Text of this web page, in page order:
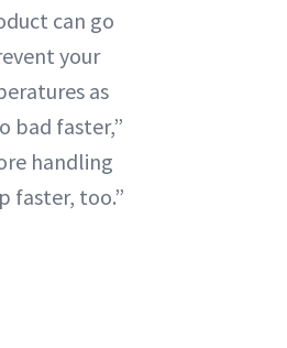
can go
your
as
bad faster,”
handling
faster, too.”